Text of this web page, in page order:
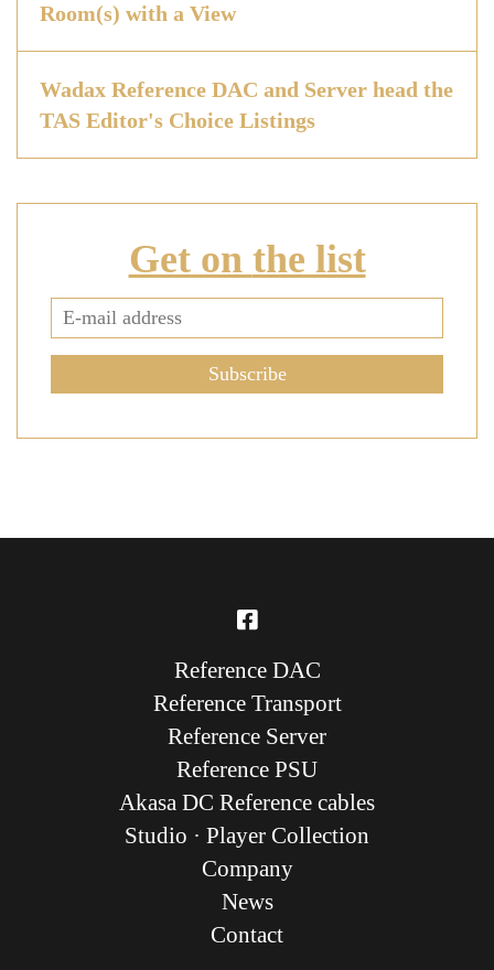
Room(s) with a View
Wadax Reference DAC and Server head the
TAS Editor's Choice Listings
Get on the list
Subscribe
Reference DAC
Reference Transport
Reference Server
Reference PSU
Akasa DC Reference cables
Studio · Player Collection
Company
News
Contact